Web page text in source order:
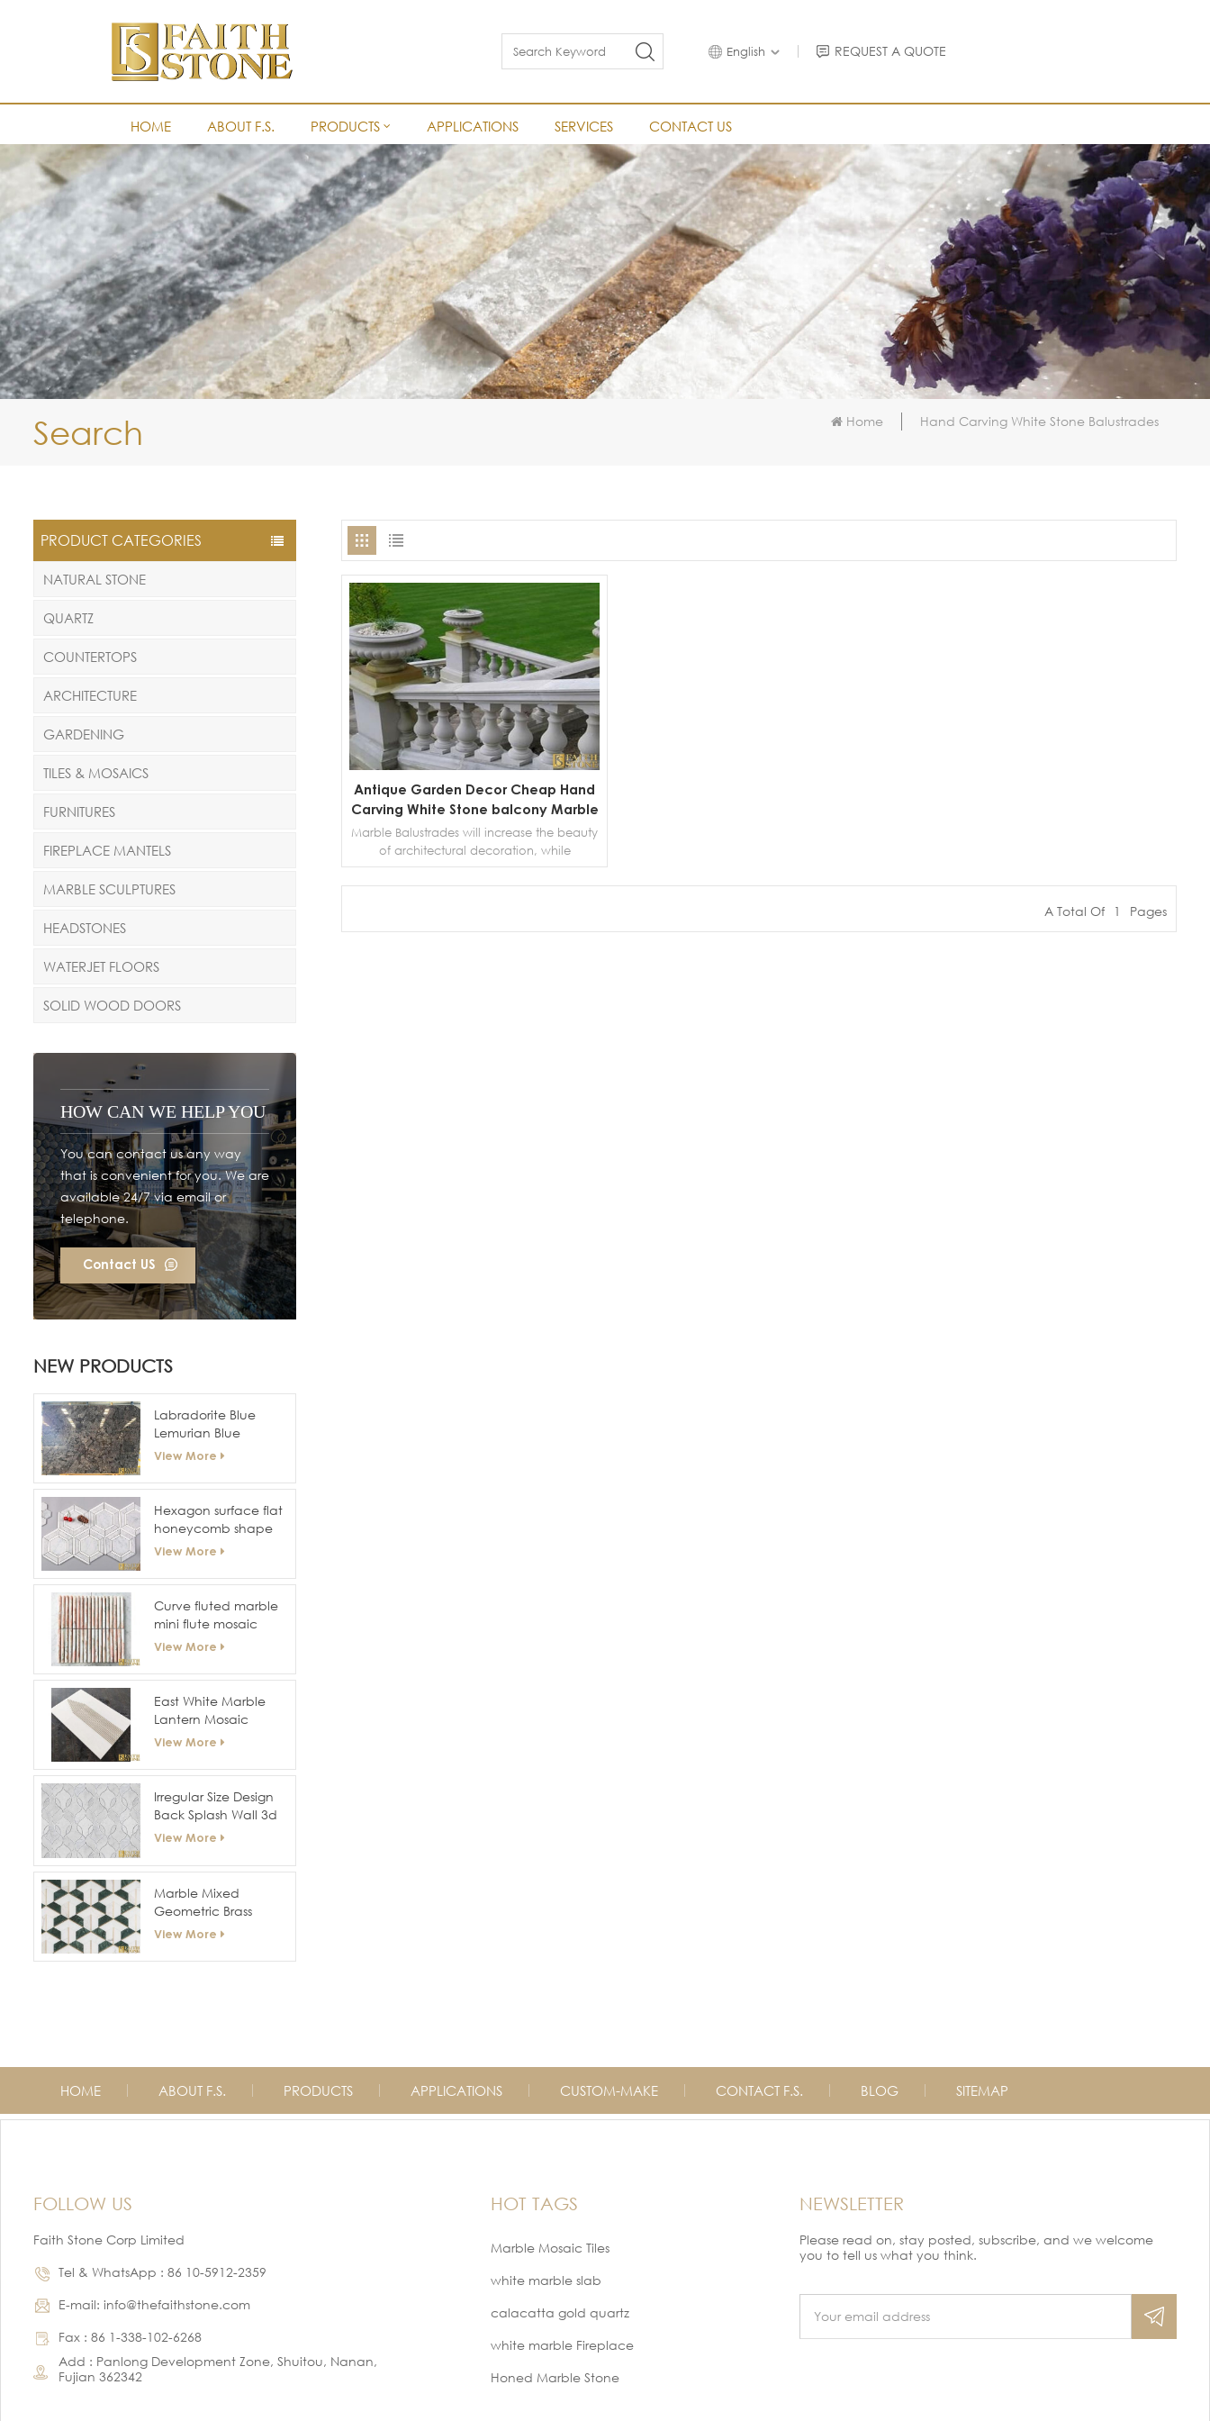
English REQUEST A QUOTE
HOME ABOUT F.S. PRODUCTS APPLICATIONS SERVICES CONTACT US
Search Home Hand Carving White Stone Balustrades
PRODUCT CATEGORIES
NATURAL STONE
QUARTZ
COUNTERTOPS
ARCHITECTURE
GARDENING
TILES & MOSAICS
FURNITURES
FIREPLACE MANTELS
MARBLE SCULPTURES
HEADSTONES
WATERJET FLOORS
SOLID WOOD DOORS
HOW CAN WE HELP YOU
You can contact us any way
that is convenient for you. We are
available 24/7 via email or
telephone.
Contact US
NEW PRODUCTS
Labradorite Blue
Lemurian Blue
Granite Slabs
View More
Hexagon surface flat
honeycomb shape
marble mosaic tiles
floor
View More
Curve fluted marble
mini flute mosaic
View More
East White Marble
Lantern Mosaic
View More
Irregular Size Design
Back Splash Wall 3d
Mosaic
View More
Marble Mixed
Geometric Brass
Mosaic Tile
View More
Antique Garden Decor Cheap Hand
Carving White Stone balcony Marble
Balustrades
Marble Balustrades will increase the beauty
of architectural decoration, while
preventing people from falling from the
edges of stairs, balconies, etc.A baluster is
MORE DETAILS
A Total Of 1 Pages
HOME ABOUT F.S. PRODUCTS APPLICATIONS CUSTOM-MAKE CONTACT F.S. BLOG SITEMAP
FOLLOW US
Faith Stone Corp Limited
Tel & WhatsApp : 86 10-5912-2359
E-mail: info@thefaithstone.com
Fax : 86 1-338-102-6268
Add : Panlong Development Zone, Shuitou, Nanan,
Fujian 362342
HOT TAGS
Marble Mosaic Tiles
white marble slab
calacatta gold quartz
white marble Fireplace
Honed Marble Stone
NEWSLETTER
Please read on, stay posted, subscribe, and we welcome
you to tell us what you think.